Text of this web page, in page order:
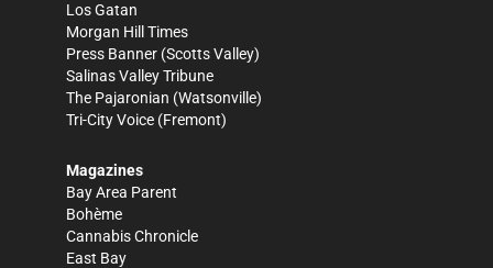
Los Gatan
Morgan Hill Times
Press Banner (Scotts Valley)
Salinas Valley Tribune
The Pajaronian (Watsonville)
Tri-City Voice (Fremont)
Magazines
Bay Area Parent
Bohème
Cannabis Chronicle
East Bay